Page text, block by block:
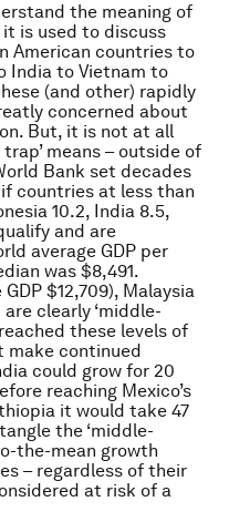
the meaning of
it is used to discuss
American countries to
India to Vietnam to
(and other) rapidly
concerned about
But, it is not at all
means – outside of
Bank set decades
countries at less than
10.2, India 8.5,
and are
average GDP per
was $8,491.
$12,709), Malaysia
are clearly ‘middle-
these levels of
make continued
could grow for 20
reaching Mexico’s
it would take 47
the ‘middle-
the-mean growth
– regardless of their
at risk of a